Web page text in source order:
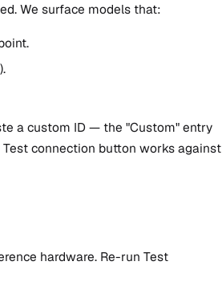
We surface models that:
a custom ID — the "Custom" entry
connection button works against
hardware. Re-run Test